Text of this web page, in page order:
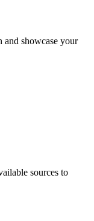
showcase your
sources to